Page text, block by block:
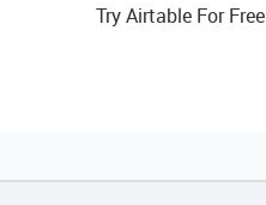
Try Airtable For Free